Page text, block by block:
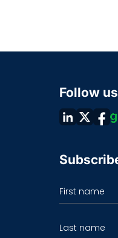
Follow
First name
Last name